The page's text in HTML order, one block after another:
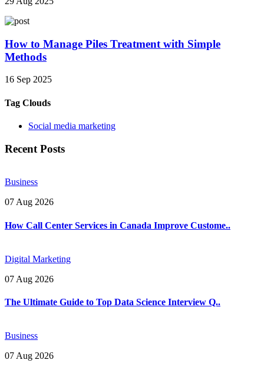
How to Manage Piles Treatment with Simple
Methods
16 Sep 2025
Tag Clouds
Social media marketing
Recent Posts
Business
07 Aug 2026
How Call Center Services in Canada Improve Custome..
Digital Marketing
07 Aug 2026
The Ultimate Guide to Top Data Science Interview Q..
Business
07 Aug 2026